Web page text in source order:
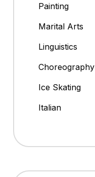
Painting
Marital Arts
Linguistics
Choreography
Ice Skating
Italian